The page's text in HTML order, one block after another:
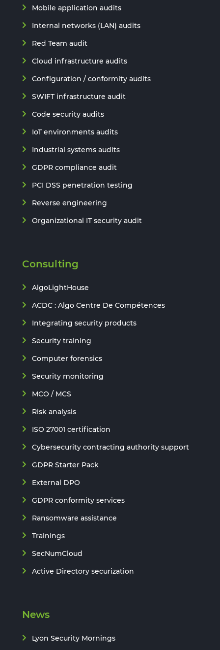
Mobile application audits
Internal networks (LAN) audits
Red Team audit
Cloud infrastructure audits
Configuration / conformity audits
SWIFT infrastructure audit
Code security audits
IoT environments audits
Industrial systems audits
GDPR compliance audit
PCI DSS penetration testing
Reverse engineering
Organizational IT security audit
Consulting
AlgoLightHouse
ACDC : Algo Centre De Compétences
Integrating security products
Security training
Computer forensics
Security monitoring
MCO / MCS
Risk analysis
ISO 27001 certification
Cybersecurity contracting authority support
GDPR Starter Pack
External DPO
GDPR conformity services
Ransomware assistance
Trainings
SecNumCloud
Active Directory securization
News
Lyon Security Mornings